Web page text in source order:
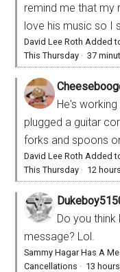
remind me that my
love his music so I
David Lee Roth Added
This Thursday ·37
He's
plugged a guitar
forks and spoons
David Lee Roth Added
This Thursday · 12
Do you
message? Lol.
Sammy Hagar Has A
Cancellations · 13